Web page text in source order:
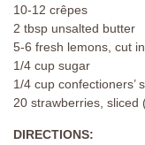
10-12 crêpes
2 tbsp unsalted butter
5-6 fresh lemons, cut
1/4 cup sugar
1/4 cup confectioners’
20 strawberries, sliced
DIRECTIONS: